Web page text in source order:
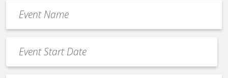
Name
*
Date
*
MM
slash